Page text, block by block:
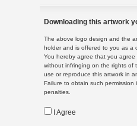
Downloading this artwork
The above logo design and the
holder and is offered to you as a
You hereby agree that you
without infringing on the rights of
use or reproduce this artwork in
Failure to obtain such
penalties.
I Agree